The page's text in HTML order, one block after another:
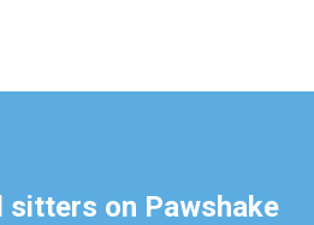
sitters on Pawshake